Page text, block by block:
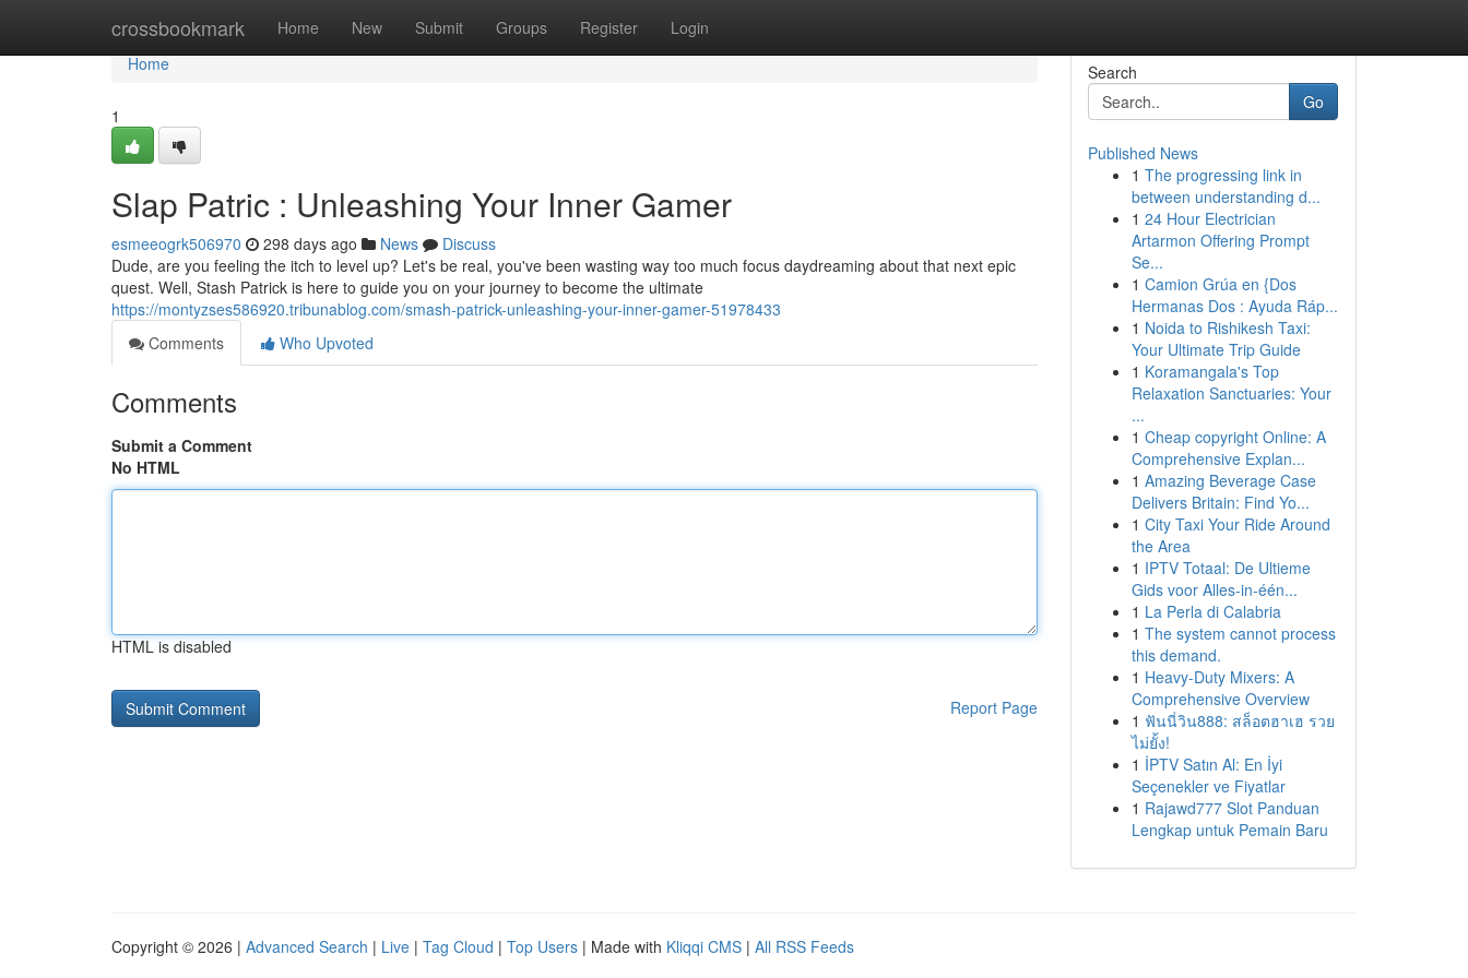
crossbookmark Home New Submit Groups Register Login
Home
Home
1
Slap Patric : Unleashing Your Inner Gamer
esmeeogrk506970 298 days ago News
Discuss
Dude, are you feeling the itch to level up? Let's be real, you've been wasting way too much focus daydreaming about that next epic
quest. Well, Stash Patrick is here to guide you on your journey to become the ultimate
https://montyzses586920.tribunablog.com/smash-patrick-unleashing-your-inner-gamer-51978433
Comments
Who Upvoted
Comments
Submit a Comment
No HTML
HTML is disabled
Report Page
Search
Go
Published News
1 The progressing link in
between understanding d...
1 24 Hour Electrician
Artarmon Offering Prompt
Se...
1 Camion Grúa en {Dos
Hermanas Dos : Ayuda Ráp...
1 Noida to Rishikesh Taxi:
Your Ultimate Trip Guide
1 Koramangala's Top
Relaxation Sanctuaries: Your
...
1 Cheap copyright Online: A
Comprehensive Explan...
1 Amazing Beverage Case
Delivers Britain: Find Yo...
1 City Taxi Your Ride Around
the Area
1 IPTV Totaal: De Ultieme
Gids voor Alles-in-één...
1 La Perla di Calabria
1 The system cannot process
this demand.
1 Heavy-Duty Mixers: A
Comprehensive Overview
1 ฟันนี่วิน888: สล็อตฮาเฮ รวย
ไม่ยั้ง!
1 İPTV Satın Al: En İyi
Seçenekler ve Fiyatlar
1 Rajawd777 Slot Panduan
Lengkap untuk Pemain Baru
Copyright © 2026 | Advanced Search | Live | Tag Cloud | Top Users | Made with Kliqqi CMS | All RSS Feeds